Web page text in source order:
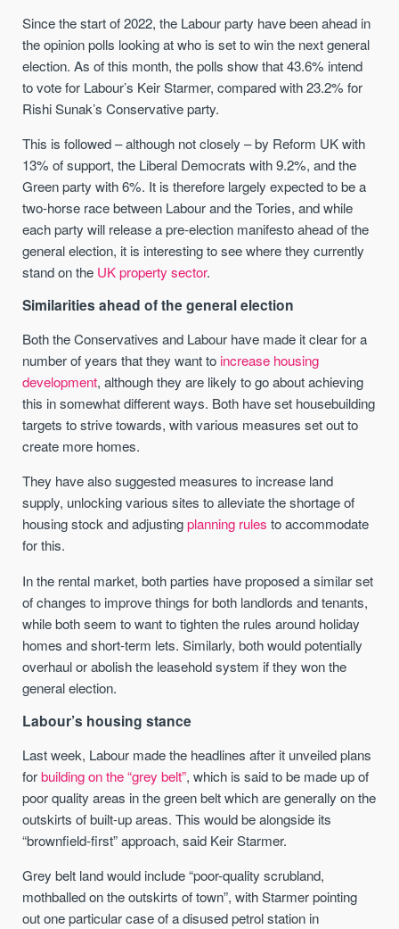
Since the start of 2022, the Labour party have been ahead in
the opinion polls looking at who is set to win the next general
election. As of this month, the polls show that 43.6% intend
to vote for Labour’s Keir Starmer, compared with 23.2% for
Rishi Sunak’s Conservative party.
This is followed – although not closely – by Reform UK with
13% of support, the Liberal Democrats with 9.2%, and the
Green party with 6%. It is therefore largely expected to be a
two-horse race between Labour and the Tories, and while
each party will release a pre-election manifesto ahead of the
general election, it is interesting to see where they currently
stand on the UK property sector.
Similarities ahead of the general election
Both the Conservatives and Labour have made it clear for a
number of years that they want to increase housing
development, although they are likely to go about achieving
this in somewhat different ways. Both have set housebuilding
targets to strive towards, with various measures set out to
create more homes.
They have also suggested measures to increase land
supply, unlocking various sites to alleviate the shortage of
housing stock and adjustingplanning rules to accommodate
for this.
In the rental market, both parties have proposed a similar set
of changes to improve things for both landlords and tenants,
while both seem to want to tighten the rules around holiday
homes and short-term lets. Similarly, both would potentially
overhaul or abolish the leasehold system if they won the
general election.
Labour’s housing stance
Last week, Labour made the headlines after it unveiled plans
forbuilding on the “grey belt”, which is said to be made up of
poor quality areas in the green belt which are generally on the
outskirts of built-up areas. This would be alongside its
“brownfield-first” approach, said Keir Starmer.
Grey belt land would include “poor-quality scrubland,
mothballed on the outskirts of town”, with Starmer pointing
out one particular case of a disused petrol station in